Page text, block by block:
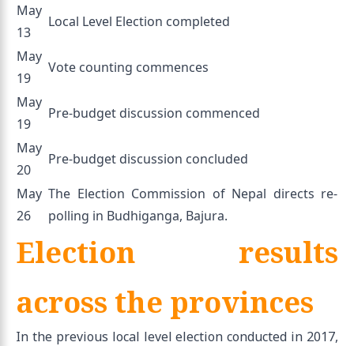
May
13
Local Level Election completed
May
19
Vote counting commences
May
19
Pre-budget discussion commenced
May
20
Pre-budget discussion concluded
May
26
The Election Commission of Nepal directs re-
polling in Budhiganga, Bajura.
Election results
across the provinces
In the previous local level election conducted in 2017,